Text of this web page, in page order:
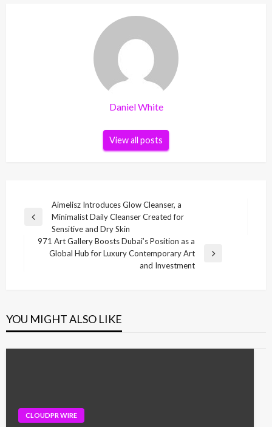
Daniel White
View all posts
navigation
Previous
Aimelisz Introduces Glow Cleanser, a
Minimalist Daily Cleanser Created for
Sensitive and Dry Skin
Next
971 Art Gallery Boosts Dubai’s Position as a
Global Hub for Luxury Contemporary Art
and Investment
YOU MIGHT ALSO LIKE
CLOUDPR WIRE